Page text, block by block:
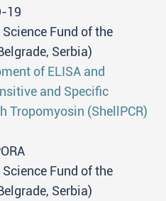
19
Science Fund of the
Serbia)
of ELISA and
and Specific
Tropomyosin (ShellPCR)
Science Fund of the
Serbia)